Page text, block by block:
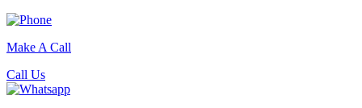
Make A Call
Call Us